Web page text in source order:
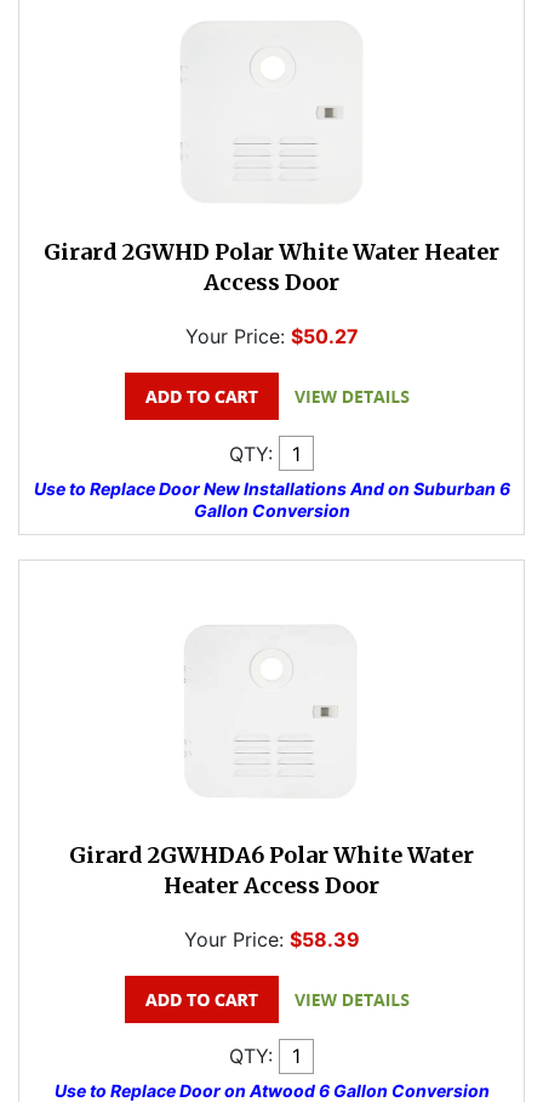
Girard 2GWHD Polar White Water Heater
Access Door
Your Price: $50.27
QTY:
Use to Replace Door New Installations And on Suburban 6
Gallon Conversion
Girard 2GWHDA6 Polar White Water
Heater Access Door
Your Price: $58.39
QTY:
Use to Replace Door on Atwood 6 Gallon Conversion